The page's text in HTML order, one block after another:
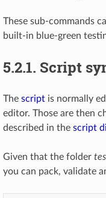
These sub-commands
built-in blue-green
5.2.1. Script
The scriptis normally
editor. Those are then
described in the script
Given that the folder
you can pack, validate